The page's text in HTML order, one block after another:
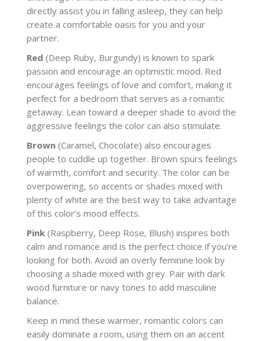
directly assist you in falling asleep, they can help
create a comfortable oasis for you and your
partner.
Red (Deep Ruby, Burgundy) is known to spark
passion and encourage an optimistic mood. Red
encourages feelings of love and comfort, making it
perfect for a bedroom that serves as a romantic
getaway. Lean toward a deeper shade to avoid the
aggressive feelings the color can also stimulate.
Brown (Caramel, Chocolate) also encourages
people to cuddle up together. Brown spurs feelings
of warmth, comfort and security. The color can be
overpowering, so accents or shades mixed with
plenty of white are the best way to take advantage
of this color’s mood effects.
Pink (Raspberry, Deep Rose, Blush) inspires both
calm and romance and is the perfect choice if you’re
looking for both. Avoid an overly feminine look by
choosing a shade mixed with grey. Pair with dark
wood furniture or navy tones to add masculine
balance.
Keep in mind these warmer, romantic colors can
easily dominate a room, using them on an accent